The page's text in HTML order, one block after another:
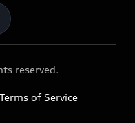
reserved.
of Service